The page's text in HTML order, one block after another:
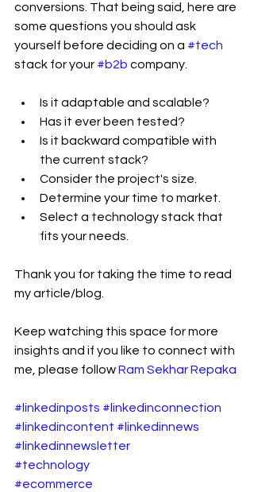
conversions. That being said, here are
some questions you should ask
yourself before deciding on a #tech
stack for your #b2b company.
Is it adaptable and scalable?
Has it ever been tested?
Is it backward compatible with
the current stack?
Consider the project's size.
Determine your time to market.
Select a technology stack that
fits your needs.
Thank you for taking the time to read
my article/blog.
Keep watching this space for more
insights and if you like to connect with
me, please follow Ram Sekhar Repaka
#linkedinposts #linkedinconnection
#linkedincontent #linkedinnews
#linkedinnewsletter
#technology
#ecommerce